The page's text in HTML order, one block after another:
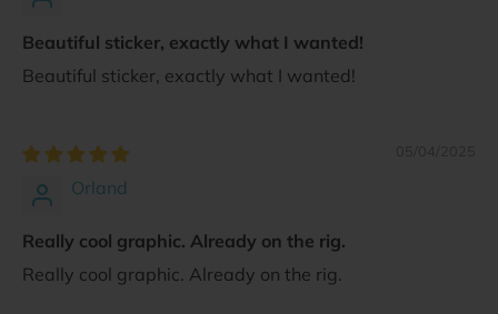
Beautiful sticker, exactly what I wanted!
Beautiful sticker, exactly what I wanted!
Orland
Really cool graphic. Already on the rig.
Really cool graphic. Already on the rig.